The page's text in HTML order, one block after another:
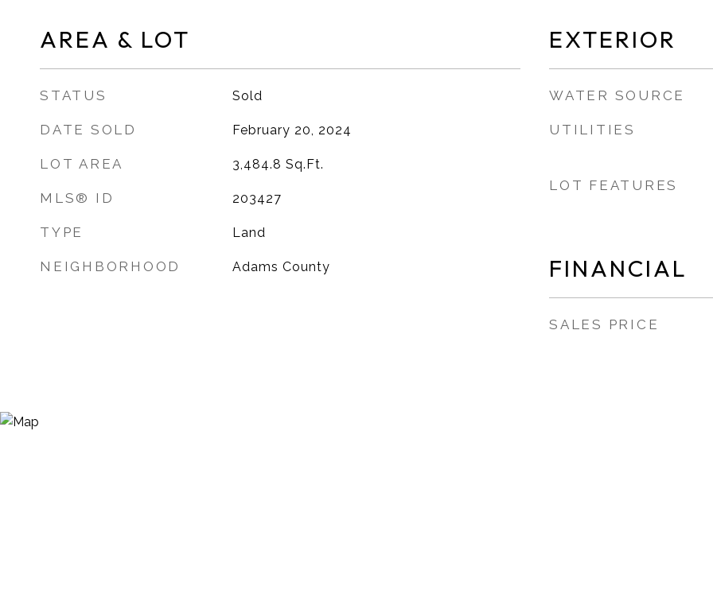
AREA & LOT
STATUS Sold
DATE SOLD February 20, 2024
LOT AREA 3,484.8 Sq.Ft.
MLS® ID 203427
TYPE Land
NEIGHBORHOOD Adams County
EXTERIOR
WATER SOURCE
UTILITIES
LOT FEATURES
FINANCIAL
SALES PRICE